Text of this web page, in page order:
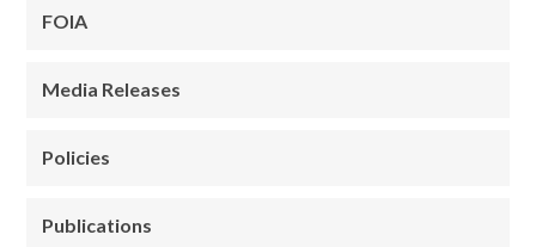
FOIA
Media Releases
Policies
Publications